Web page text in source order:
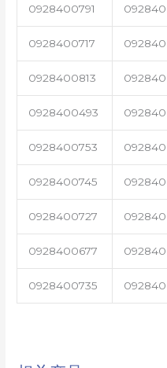
0928400791
0928400717
0928400813
0928400493
0928400753
0928400745
0928400727
0928400677
0928400735